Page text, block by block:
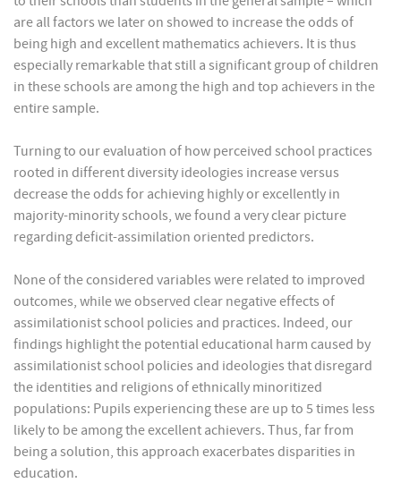
are all factors we later on showed to increase the odds of
being high and excellent mathematics achievers. It is thus
especially remarkable that still a significant group of children
in these schools are among the high and top achievers in the
entire sample.
Turning to our evaluation of how perceived school practices
rooted in different diversity ideologies increase versus
decrease the odds for achieving highly or excellently in
majority-minority schools, we found a very clear picture
regarding deficit-assimilation oriented predictors.
None of the considered variables were related to improved
outcomes, while we observed clear negative effects of
assimilationist school policies and practices. Indeed, our
findings highlight the potential educational harm caused by
assimilationist school policies and ideologies that disregard
the identities and religions of ethnically minoritized
populations: Pupils experiencing these are up to 5 times less
likely to be among the excellent achievers. Thus, far from
being a solution, this approach exacerbates disparities in
education.